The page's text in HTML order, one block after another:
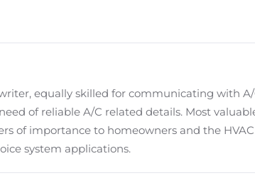
equally skilled for communicating with A/
of reliable A/C related details. Most
of importance to homeowners and the
system applications.